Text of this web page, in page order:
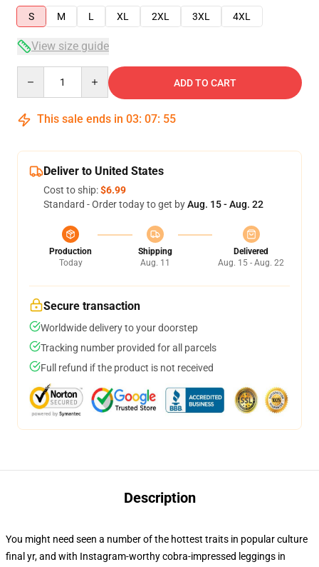
S
M L XL 2XL 3XL 4XL
View size guide
ADD TO CART
This sale ends in 03: 07: 54
Deliver to United States
Cost to ship:$6.99
Standard - Order today to get byAug. 15 - Aug. 22
Production
Today
Shipping
Aug. 11
Delivered
Aug. 15 - Aug. 22
Secure transaction
Worldwide delivery to your doorstep
Tracking number provided for all parcels
Full refund if the product is not received
Description
You might need seen a number of the hottest traits in popular culture
final yr, and with Instagram-worthy cobra-impressed leggings in